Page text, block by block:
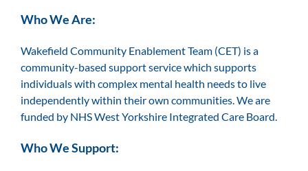
Who We Are:
Wakefield Community Enablement Team (CET) is a
community-based support service which supports
individuals with complex mental health needs to live
independently within their own communities. We are
funded by NHS West Yorkshire Integrated Care Board.
Who We Support: